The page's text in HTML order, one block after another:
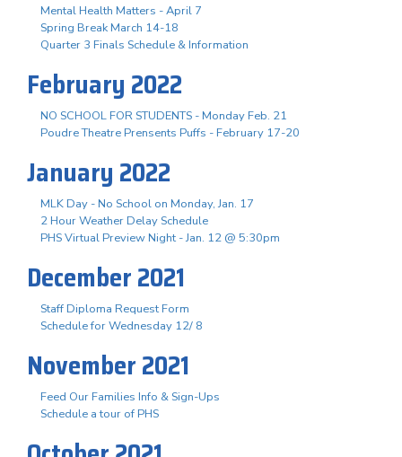
Mental Health Matters - April 7
Spring Break March 14-18
Quarter 3 Finals Schedule & Information
February 2022
NO SCHOOL FOR STUDENTS - Monday Feb. 21
Poudre Theatre Prensents Puffs - February 17-20
January 2022
MLK Day - No School on Monday, Jan. 17
2 Hour Weather Delay Schedule
PHS Virtual Preview Night - Jan. 12 @ 5:30pm
December 2021
Staff Diploma Request Form
Schedule for Wednesday 12/ 8
November 2021
Feed Our Families Info & Sign-Ups
Schedule a tour of PHS